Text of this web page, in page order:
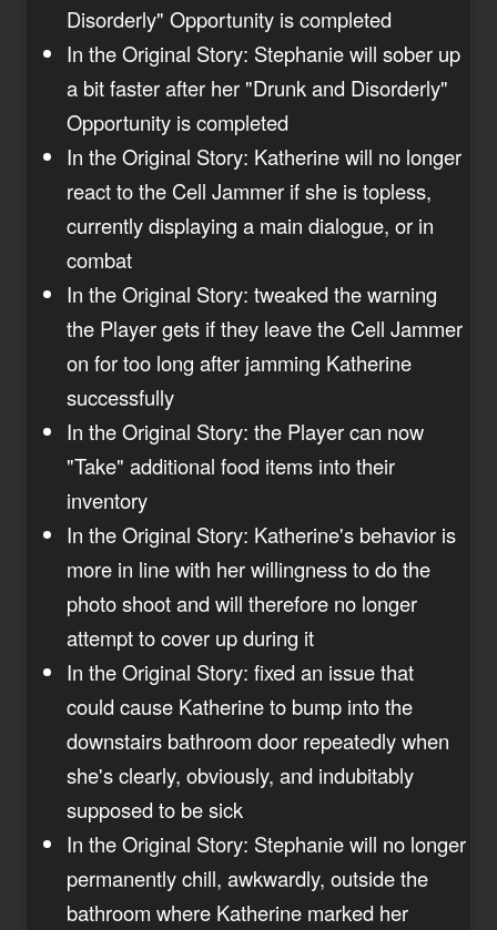
Disorderly" Opportunity is completed
In the Original Story: Stephanie will sober up
a bit faster after her "Drunk and Disorderly"
Opportunity is completed
In the Original Story: Katherine will no longer
react to the Cell Jammer if she is topless,
currently displaying a main dialogue, or in
combat
In the Original Story: tweaked the warning
the Player gets if they leave the Cell Jammer
on for too long after jamming Katherine
successfully
In the Original Story: the Player can now
"Take" additional food items into their
inventory
In the Original Story: Katherine's behavior is
more in line with her willingness to do the
photo shoot and will therefore no longer
attempt to cover up during it
In the Original Story: fixed an issue that
could cause Katherine to bump into the
downstairs bathroom door repeatedly when
she's clearly, obviously, and indubitably
supposed to be sick
In the Original Story: Stephanie will no longer
permanently chill, awkwardly, outside the
bathroom where Katherine marked her